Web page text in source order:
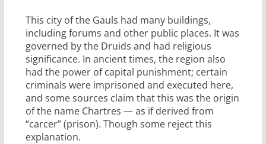
This city of the Gauls had many buildings,
including forums and other public places. It was
governed by the Druids and had religious
significance. In ancient times, the region also
had the power of capital punishment; certain
criminals were imprisoned and executed here,
and some sources claim that this was the origin
of the name Chartres — as if derived from
“carcer” (prison). Though some reject this
explanation.